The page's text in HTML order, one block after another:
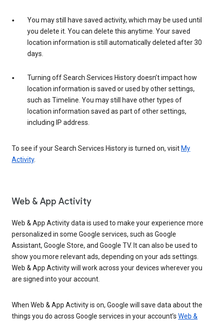
You may still have saved activity, which may be used until
you delete it. You can delete this anytime. Your saved
location information is still automatically deleted after 30
days.
Turning off Search Services History doesn’t impact how
location information is saved or used by other settings,
such as Timeline. You may still have other types of
location information saved as part of other settings,
including IP address.
To see if your Search Services History is turned on, visit My
Activity.
Web & App Activity
Web & App Activity data is used to make your experience more
personalized in some Google services, such as Google
Assistant, Google Store, and Google TV. It can also be used to
show you more relevant ads, depending on your ads settings.
Web & App Activity will work across your devices wherever you
are signed into your account.
When Web & App Activity is on, Google will save data about the
things you do across Google services in your account’s Web &